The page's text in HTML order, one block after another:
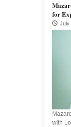
for
July
with